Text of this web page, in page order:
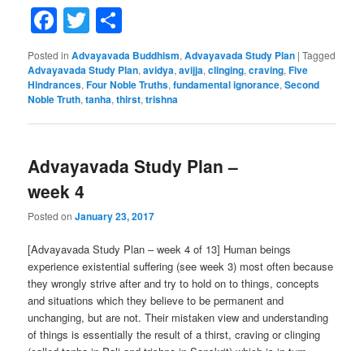
Facebook
Twitter
Posted in Advayavada Buddhism,Advayavada Study Plan |Tagged
Advayavada Study Plan,avidya,avijja,clinging,craving,Five
Hindrances,Four Noble Truths,fundamental ignorance,Second
Noble Truth,tanha,thirst,trishna
Advayavada Study Plan –
week 4
Posted onJanuary 23, 2017
[Advayavada Study Plan – week 4 of 13] Human beings
experience existential suffering (see week 3) most often because
they wrongly strive after and try to hold on to things, concepts
and situations which they believe to be permanent and
unchanging, but are not. Their mistaken view and understanding
of things is essentially the result of a thirst, craving or clinging